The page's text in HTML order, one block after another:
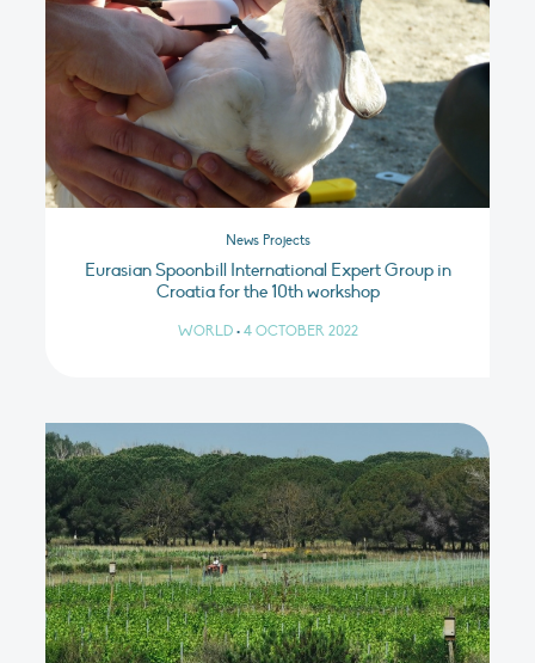
News Projects
Eurasian Spoonbill International Expert Group in
Croatia for the 10th workshop
WORLD • 4 OCTOBER 2022